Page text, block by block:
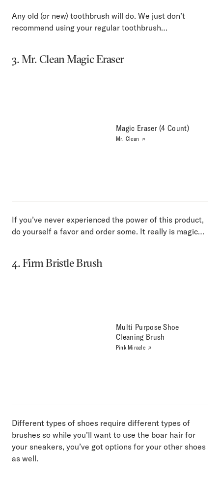
Any old (or new) toothbrush will do. We just don’t
recommend using your regular toothbrush…
3. Mr. Clean Magic Eraser
Magic Eraser (4 Count)
Mr. Clean
If you’ve never experienced the power of this product,
do yourself a favor and order some. It really is magic…
4. Firm Bristle Brush
Multi Purpose Shoe
Cleaning Brush
Pink Miracle
Different types of shoes require different types of
brushes so while you’ll want to use the boar hair for
your sneakers, you’ve got options for your other shoes
as well.